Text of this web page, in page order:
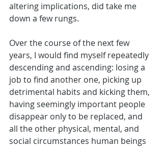
altering implications, did take me
down a few rungs.
Over the course of the next few
years, I would find myself repeatedly
descending and ascending: losing a
job to find another one, picking up
detrimental habits and kicking them,
having seemingly important people
disappear only to be replaced, and
all the other physical, mental, and
social circumstances human beings